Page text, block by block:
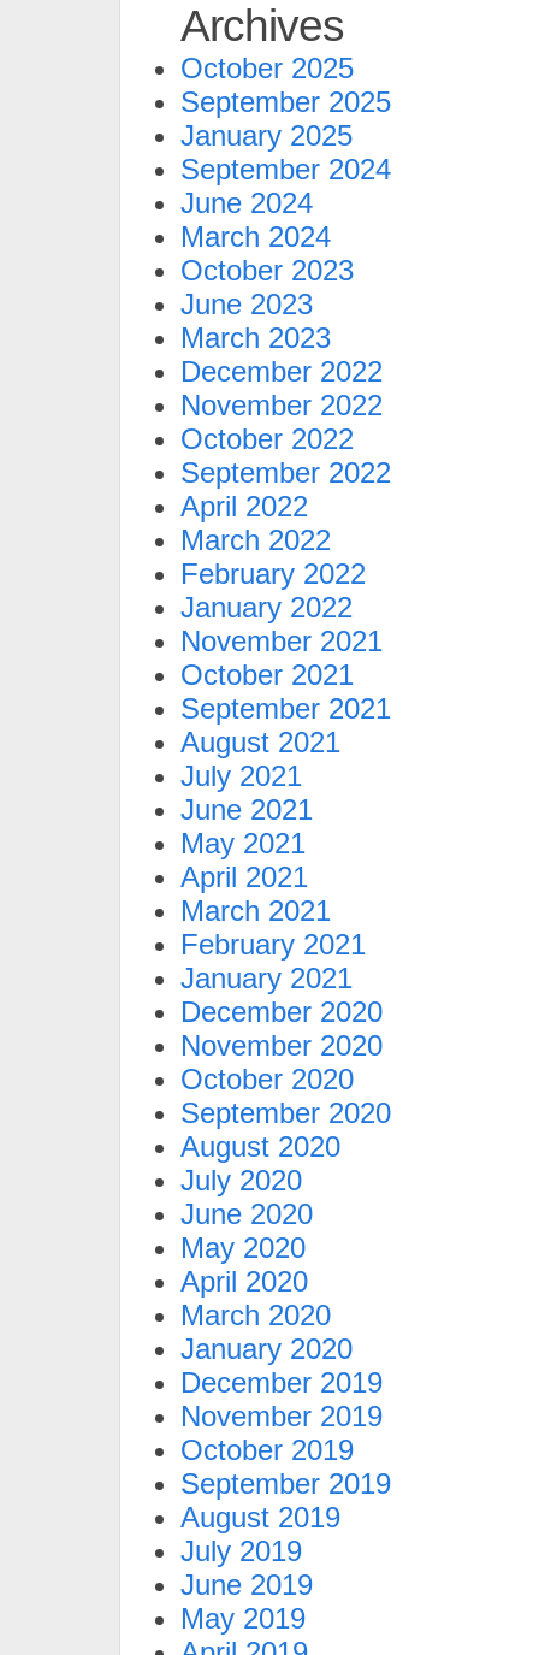
Archives
October 2025
September 2025
January 2025
September 2024
June 2024
March 2024
October 2023
June 2023
March 2023
December 2022
November 2022
October 2022
September 2022
April 2022
March 2022
February 2022
January 2022
November 2021
October 2021
September 2021
August 2021
July 2021
June 2021
May 2021
April 2021
March 2021
February 2021
January 2021
December 2020
November 2020
October 2020
September 2020
August 2020
July 2020
June 2020
May 2020
April 2020
March 2020
January 2020
December 2019
November 2019
October 2019
September 2019
August 2019
July 2019
June 2019
May 2019